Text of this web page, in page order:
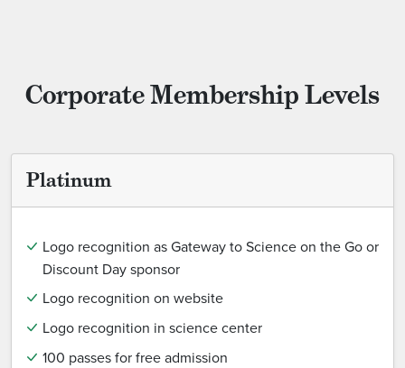
Corporate Membership Levels
Platinum
Logo recognition as Gateway to Science on the Go or
Discount Day sponsor
Logo recognition on website
Logo recognition in science center
100 passes for free admission